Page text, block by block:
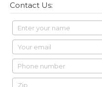
Contact Us: